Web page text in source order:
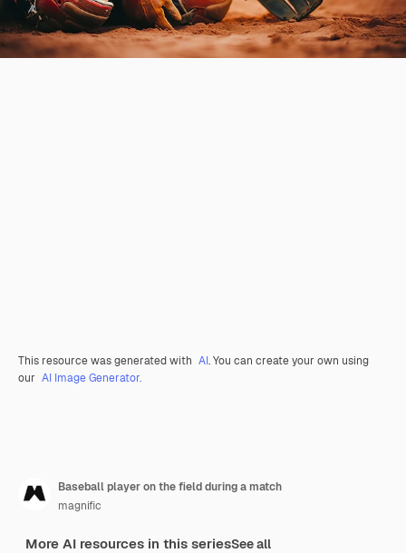
This resource was generated with AI. You can create your own using
our AI Image Generator.
Baseball player on the field during a match
magnific
More AI resources in this seriesSee all